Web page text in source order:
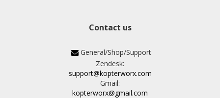
Contact us
General/Shop/Support
Zendesk:
support@kopterworx.com
Gmail:
kopterworx@gmail.com